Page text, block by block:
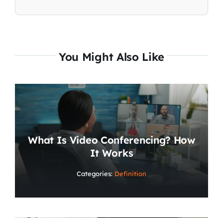
You Might Also Like
What Is Video Conferencing? How
It Works
Categories: Definition